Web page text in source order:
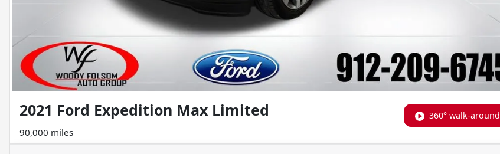
360° walk-around
2021 Ford Expedition Max Limited
90,000 miles